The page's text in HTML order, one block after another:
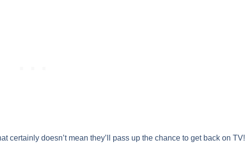
certainly doesn’t mean they’ll pass up the chance to get back on TV!